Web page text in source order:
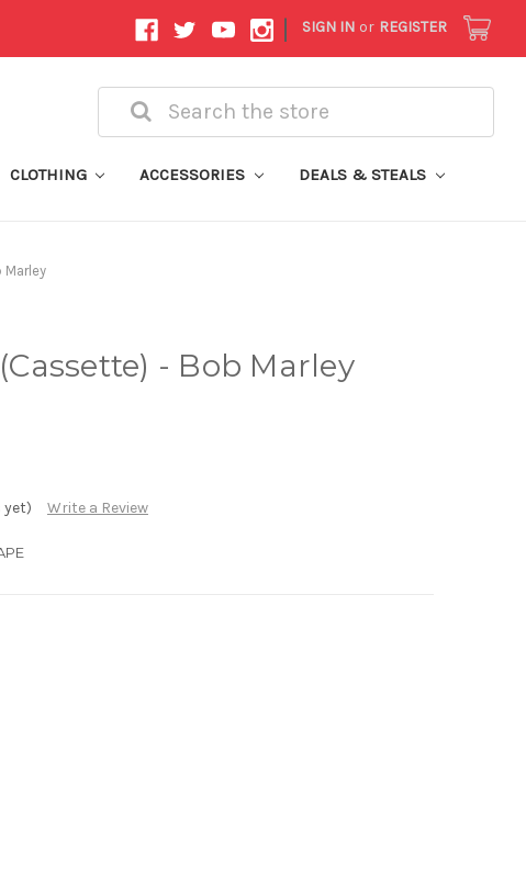
| SIGN IN or REGISTER
Search
CLOTHING ACCESSORIES DEALS & STEALS
Marley
- Bob Marley
yet) Write a Review